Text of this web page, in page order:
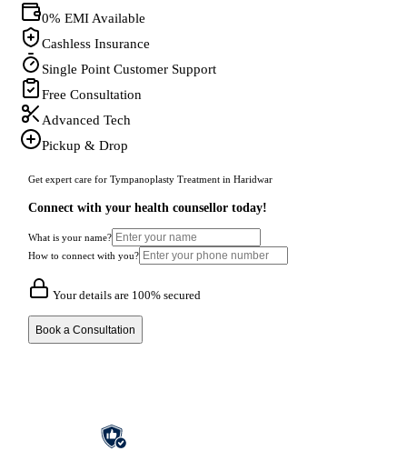
0% EMI Available
Cashless Insurance
Single Point Customer Support
Free Consultation
Advanced Tech
Pickup & Drop
Get expert care for Tympanoplasty Treatment in Haridwar
Connect with your health counsellor today!
What is your name?
How to connect with you?
Your details are 100% secured
Book a Consultation